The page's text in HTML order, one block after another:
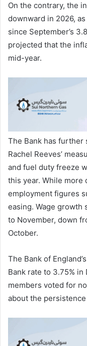
On the contrary, the
downward in 2026,
since September’s
projected that the
mid-year.
The Bank has further
Rachel Reeves’
and fuel duty freeze
this year. While more
employment figures
easing. Wage growth
to November, down
October.
The Bank of
Bank rate to 3.75%
members voted for
about the